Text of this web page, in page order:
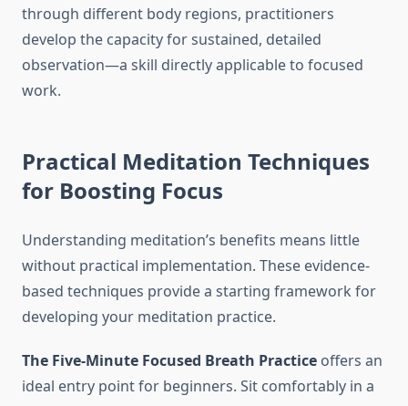
through different body regions, practitioners
develop the capacity for sustained, detailed
observation—a skill directly applicable to focused
work.
Practical Meditation Techniques
for Boosting Focus
Understanding meditation’s benefits means little
without practical implementation. These evidence-
based techniques provide a starting framework for
developing your meditation practice.
The Five-Minute Focused Breath Practice offers an
ideal entry point for beginners. Sit comfortably in a